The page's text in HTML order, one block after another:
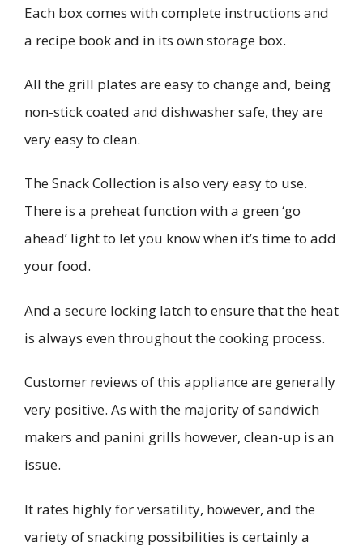
Each box comes with complete instructions and
a recipe book and in its own storage box.
All the grill plates are easy to change and, being
non-stick coated and dishwasher safe, they are
very easy to clean.
The Snack Collection is also very easy to use.
There is a preheat function with a green ‘go
ahead’ light to let you know when it’s time to add
your food.
And a secure locking latch to ensure that the heat
is always even throughout the cooking process.
Customer reviews of this appliance are generally
very positive. As with the majority of sandwich
makers and panini grills however, clean-up is an
issue.
It rates highly for versatility, however, and the
variety of snacking possibilities is certainly a